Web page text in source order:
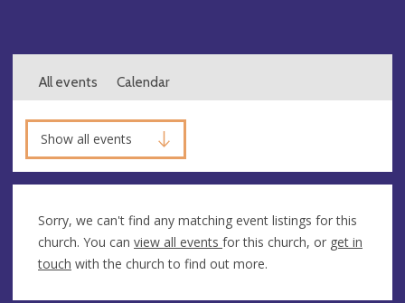
All events Calendar
Show all events
Sorry, we can't find any matching event listings for this
church. You can view all events for this church, or get in
touch with the church to find out more.